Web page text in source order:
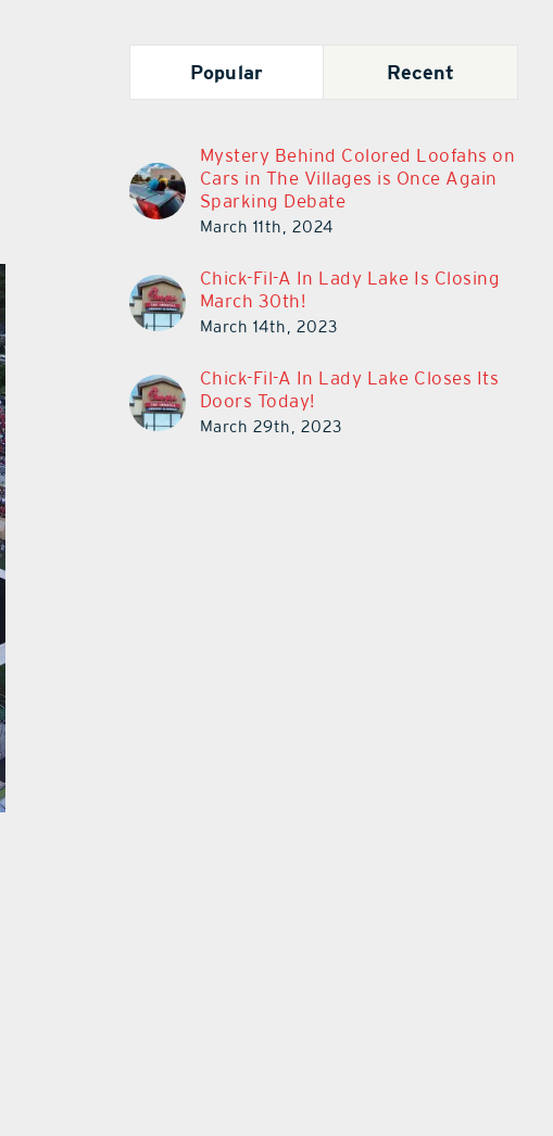
Popular Recent
Mystery Behind Colored Loofahs on
Cars in The Villages is Once Again
Sparking Debate
March 11th, 2024
Chick-Fil-A In Lady Lake Is Closing
March 30th!
March 14th, 2023
Chick-Fil-A In Lady Lake Closes Its
Doors Today!
March 29th, 2023